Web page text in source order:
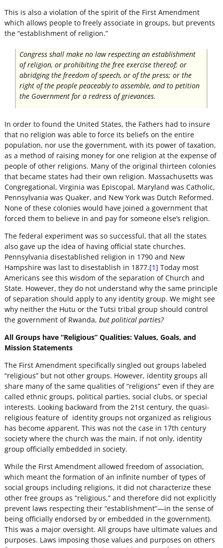
This is also a violation of the spirit of the First Amendment
which allows people to freely associate in groups, but prevents
the “establishment of religion.”
Congress shall make no law respecting an establishment
of religion, or prohibiting the free exercise thereof; or
abridging the freedom of speech, or of the press; or the
right of the people peaceably to assemble, and to petition
the Government for a redress of grievances.
In order to found the United States, the Fathers had to insure
that no religion was able to force its beliefs on the entire
population, nor use the government, with its power of taxation,
as a method of raising money for one religion at the expense of
people of other religions. Many of the original thirteen colonies
that became states had their own religion. Massachusetts was
Congregational, Virginia was Episcopal, Maryland was Catholic,
Pennsylvania was Quaker, and New York was Dutch Reformed.
None of these colonies would have joined a government that
forced them to believe in and pay for someone else’s religion.
The federal experiment was so successful, that all the states
also gave up the idea of having official state churches.
Pennsylvania disestablished religion in 1790 and New
Hampshire was last to disestablish in 1877.[1] Today most
Americans see this wisdom of the separation of Church and
State. However, they do not understand why the same principle
of separation should apply to any identity group. We might see
why neither the Hutu or the Tutsi tribal group should control
the government of Rwanda, but political parties?
All Groups have “Religious” Qualities: Values, Goals, and
Mission Statements
The First Amendment specifically singled out groups labeled
“religious” but not other groups. However, identity groups all
share many of the same qualities of “religions” even if they are
called ethnic groups, political parties, social clubs, or special
interests. Looking backward from the 21st century, the quasi-
religious feature of identity groups not organized as religious
has become apparent. This was not the case in 17th century
society where the church was the main, if not only, identity
group officially embedded in society.
While the First Amendment allowed freedom of association,
which meant the formation of an infinite number of types of
social groups including religions, it did not characterize these
other free groups as “religious,” and therefore did not explicitly
prevent laws respecting their “establishment”—in the sense of
being officially endorsed by or embedded in the government).
This was a major oversight. All groups have ultimate values and
purposes. Laws imposing those values and purposes on others